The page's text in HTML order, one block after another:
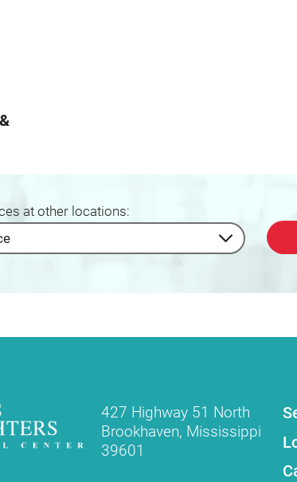
at other locations:
427 Highway 51 North
Brookhaven, Mississippi
39601